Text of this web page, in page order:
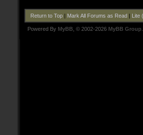
Return to Top| Mark All Forums as Read| Lite
Powered By MyBB , © 2002-2026 MyBB Group